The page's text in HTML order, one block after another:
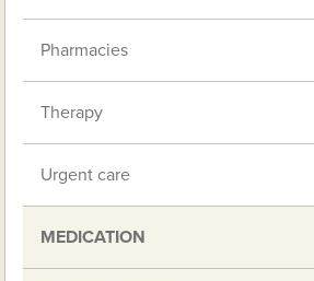
Pharmacies
Therapy
Urgent care
MEDICATION